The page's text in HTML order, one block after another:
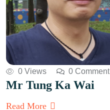
0 Views 0 Comment
Mr Tung Ka Wai
Read More